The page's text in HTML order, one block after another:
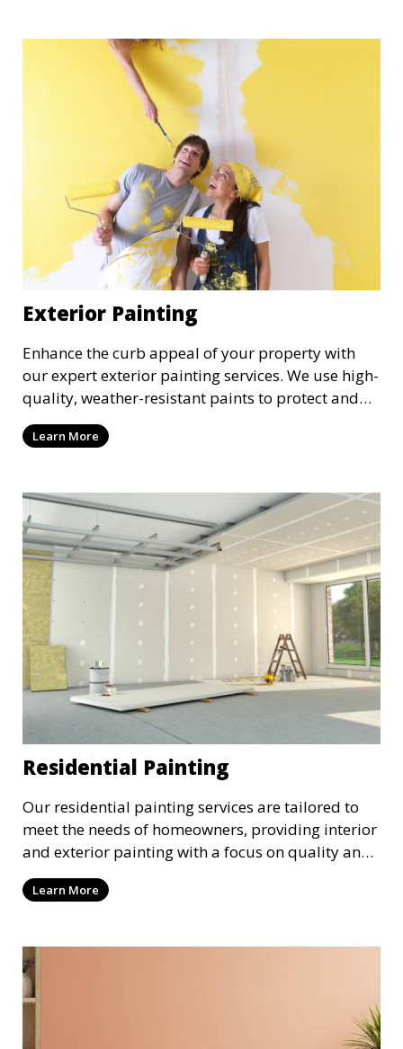
Exterior Painting
Enhance the curb appeal of your property with
our expert exterior painting services. We use high-
quality, weather-resistant paints to protect and
beautify your home or business. Our painters
prepare surfaces thoroughly to ensure a durable,
Learn More
Residential Painting
Our residential painting services are tailored to
meet the needs of homeowners, providing interior
and exterior painting with a focus on quality and
customer satisfaction. Whether it’s a single room
or the entire house, we bring your vision to life
Learn More